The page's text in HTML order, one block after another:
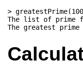
>
The list of prime